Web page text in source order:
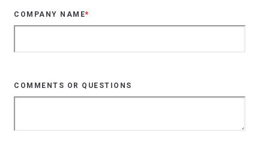
COMPANY NAME*
COMMENTS OR QUESTIONS